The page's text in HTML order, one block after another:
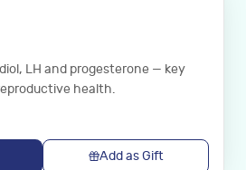
LH and progesterone — key
health.
Add as Gift